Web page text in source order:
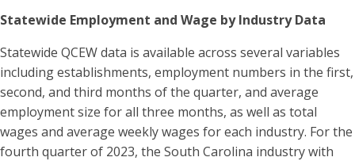
Statewide Employment and Wage by Industry Data
Statewide QCEW data is available across several variables
including establishments, employment numbers in the first,
second, and third months of the quarter, and average
employment size for all three months, as well as total
wages and average weekly wages for each industry. For the
fourth quarter of 2023, the South Carolina industry with